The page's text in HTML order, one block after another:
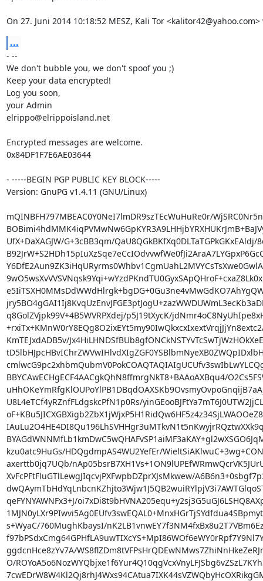
On 27. Juni 2014 10:18:52 MESZ, Kali Tor
...
- --
We don't bubble you, we don't spoof you ;)
Keep your data encrypted!
Log you soon,
your Admin
elrippo@elrippoisland.net
Encrypted messages are welcome.
0x84DF1F7E6AE03644
- -----BEGIN PGP PUBLIC KEY BLOCK-----
Version: GnuPG v1.4.11 (GNU/Linux)
mQINBFH797MBEAC0Y0NeI7lmDR9szTEcWuHuRe0r/
UfX+DaXAGJW/G+3cBB3qm/QaU8QGkBKfXq0DLTaTGPkGKxEAldj/
q8GolZVjpk99V+4B5WVRPXdej/p5J19tXycK/
KmTEJxdADB5v/
BBYCAwECHgECF4AACgkQhN8ffmrgNkT8+BAAoAXBqu4/
U8L4eTCf4yRZnfFLdgskcPfN1p0Rs/
kzu0atc9HuGs/HDQgdmpAS4WU2YefEr/
axerttb0jq7UQb/
XvFcPFtFluGTlLewgJIqcvjPXFwpbDZprXJsMkwew/
qeFYNYAWNFx3+J/
s+WyaC/760MughKbaysI/
ggdcnHce8zYv7A/
O/